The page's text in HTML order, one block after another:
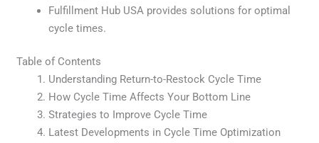
Fulfillment Hub USA provides solutions for optimal
cycle times.
Table of Contents
Understanding Return-to-Restock Cycle Time
How Cycle Time Affects Your Bottom Line
Strategies to Improve Cycle Time
Latest Developments in Cycle Time Optimization